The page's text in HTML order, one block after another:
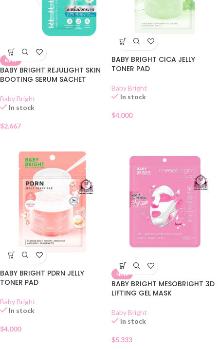
NEW
BABY BRIGHT REJULIGHT SKIN
BOOTING SERUM SACHET
Baby Bright
In stock
$2.667
BABY BRIGHT CICA JELLY
TONER PAD
Baby Bright
In stock
$4.000
BABY BRIGHT PDRN JELLY
TONER PAD
Baby Bright
In stock
$4.000
NEW
BABY BRIGHT MESOBRIGHT 3D
LIFTING GEL MASK
Baby Bright
In stock
$5.333